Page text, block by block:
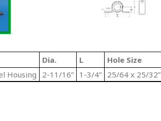
Dia. L Hole Size
Housing 2-11/16” 1-3/4” 25/64 x 25/32”